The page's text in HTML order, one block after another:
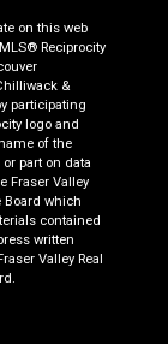
on this web
Reciprocity
&
participating
logo and
of the
part on data
Fraser Valley
Board which
contained
written
Valley Real